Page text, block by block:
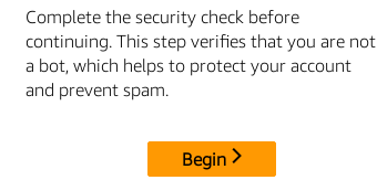
Complete the security check before
continuing. This step verifies that you are not
a bot, which helps to protect your account
and prevent spam.
Begin